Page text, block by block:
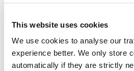
This website uses cookies
We use cookies to analyse our
experience better. We only store
automatically if they are strictly
Written by historian
postdoctoral fellow at the
Oslo, the book will offer a